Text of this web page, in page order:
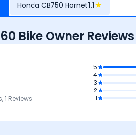
Honda CB750 Hornet1.1★
Bike Owner Reviews
1 Reviews
5
4
3
2
1
5
Reliability &
Maintenance